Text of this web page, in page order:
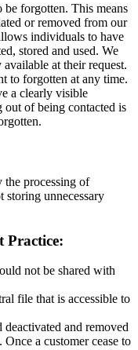
forgotten. This means
or removed from our
individuals to have
stored and used. We
at their request.
to forgotten at any time.
a clearly visible
of being contacted is
the processing of
storing unnecessary
Practice:
not be shared with
file that is accessible to
and removed
a customer cease to